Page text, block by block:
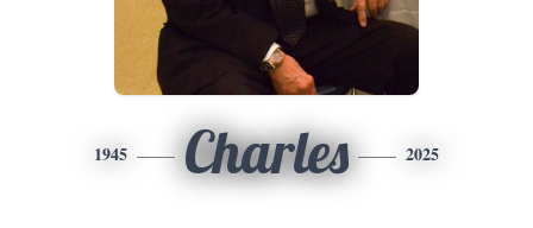
1945 Charles 2025